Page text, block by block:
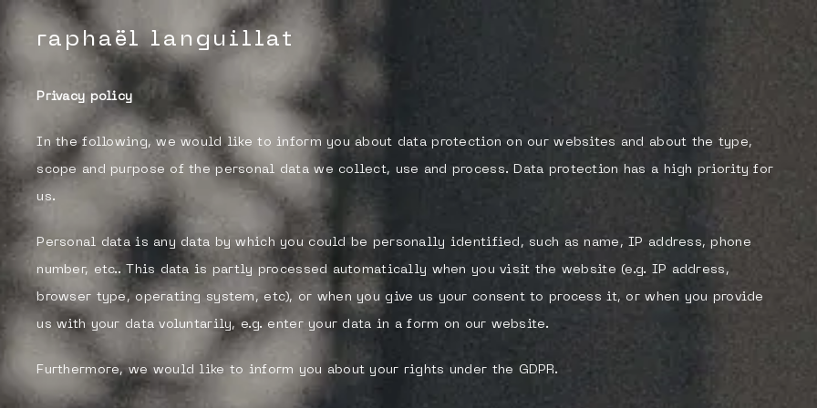
raphaël languillat
Privacy policy
In the following, we would like to inform you about data protection on our websites and about the type,
scope and purpose of the personal data we collect, use and process. Data protection has a high priority for
us.
Personal data is any data by which you could be personally identified, such as name, IP address, phone
number, etc.. This data is partly processed automatically when you visit the website (e.g. IP address,
browser type, operating system, etc), or when you give us your consent to process it, or when you provide
us with your data voluntarily, e.g. enter your data in a form on our website.
Furthermore, we would like to inform you about your rights under the GDPR.